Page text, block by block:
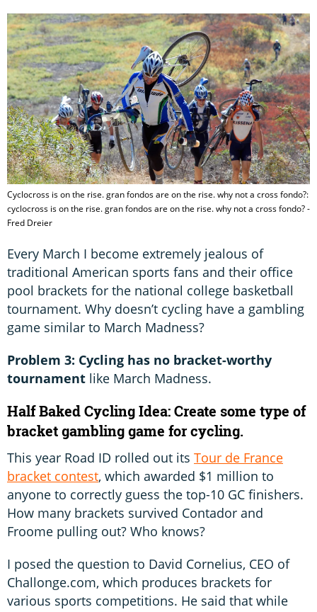
Cyclocross is on the rise. gran fondos are on the rise. why not a cross fondo?:
cyclocross is on the rise. gran fondos are on the rise. why not a cross fondo? -
Fred Dreier
Every March I become extremely jealous of
traditional American sports fans and their office
pool brackets for the national college basketball
tournament. Why doesn’t cycling have a gambling
game similar to March Madness?
Problem 3: Cycling has no bracket-worthy
tournament like March Madness.
Half Baked Cycling Idea: Create some type of
bracket gambling game for cycling.
This year Road ID rolled out its Tour de France
bracket contest, which awarded $1 million to
anyone to correctly guess the top-10 GC finishers.
How many brackets survived Contador and
Froome pulling out? Who knows?
I posed the question to David Cornelius, CEO of
Challonge.com, which produces brackets for
various sports competitions. He said that while